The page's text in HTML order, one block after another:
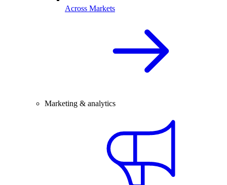
Across Markets
Marketing & analytics